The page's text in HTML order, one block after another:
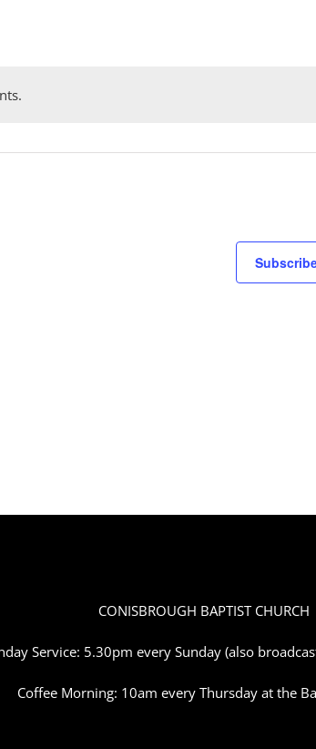
CONISBROUGH BAPTIST CHURCH
Service: 5.30pm every Sunday (also
Coffee Morning: 10am every Thursday at the